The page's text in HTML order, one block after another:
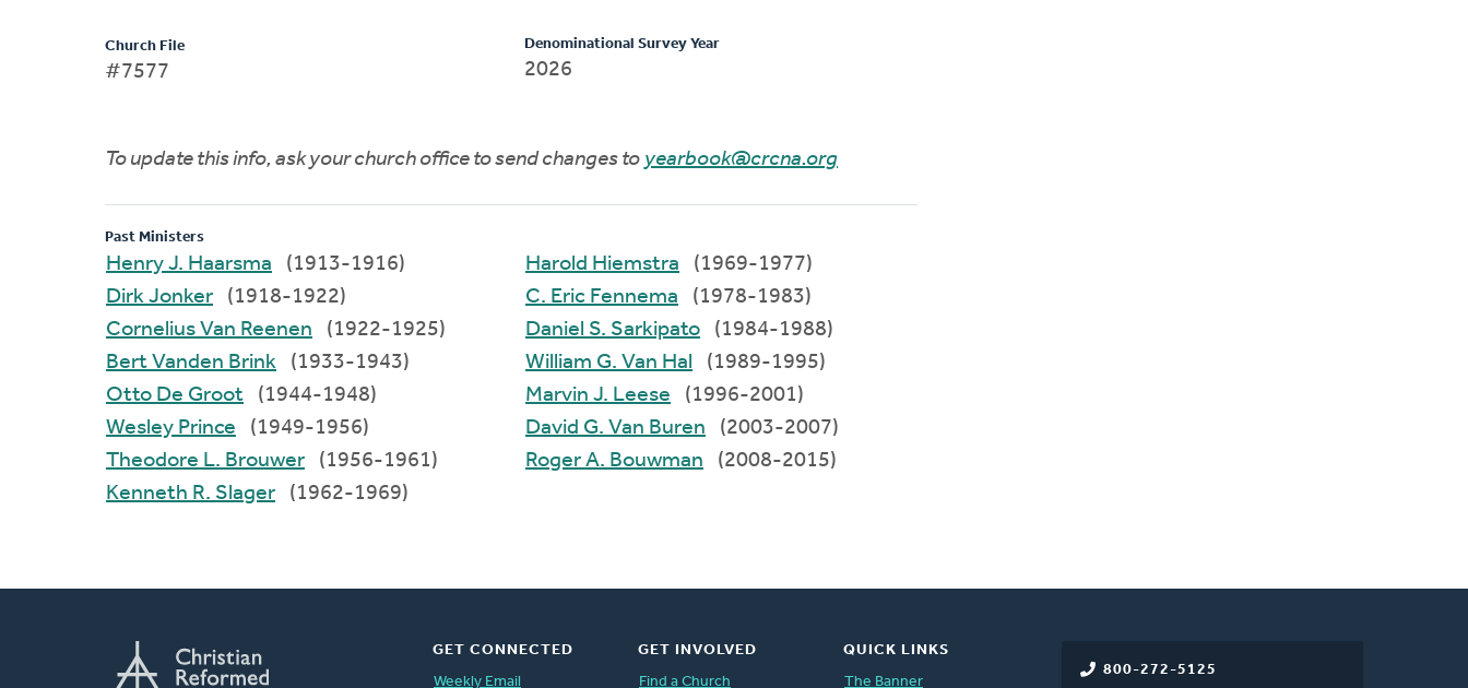
Church File
#7577
Denominational Survey Year
2026
To update this info, ask your church office to send changes to yearbook@crcna.org
Past Ministers
Henry J. Haarsma
(1913-1916)
Dirk Jonker
(1918-1922)
Cornelius Van Reenen
(1922-1925)
Bert Vanden Brink
(1933-1943)
Otto De Groot
(1944-1948)
Wesley Prince
(1949-1956)
Theodore L. Brouwer
(1956-1961)
Kenneth R. Slager
(1962-1969)
Harold Hiemstra
(1969-1977)
C. Eric Fennema
(1978-1983)
Daniel S. Sarkipato
(1984-1988)
William G. Van Hal
(1989-1995)
Marvin J. Leese
(1996-2001)
David G. Van Buren
(2003-2007)
Roger A. Bouwman
(2008-2015)
800-272-5125
GET CONNECTED
Weekly Email
GET INVOLVED
Find a Church
QUICK LINKS
The Banner